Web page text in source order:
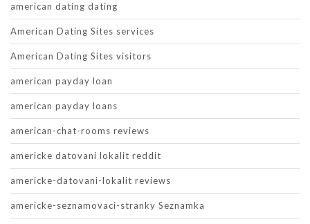
american dating dating
American Dating Sites services
American Dating Sites visitors
american payday loan
american payday loans
american-chat-rooms reviews
americke datovani lokalit reddit
americke-datovani-lokalit reviews
americke-seznamovaci-stranky Seznamka